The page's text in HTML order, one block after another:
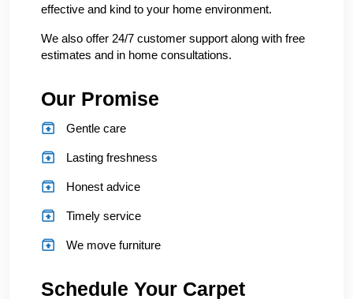
effective and kind to your home environment.
We also offer 24/7 customer support along with free
estimates and in home consultations.
Our Promise
Gentle care
Lasting freshness
Honest advice
Timely service
We move furniture
Schedule Your Carpet